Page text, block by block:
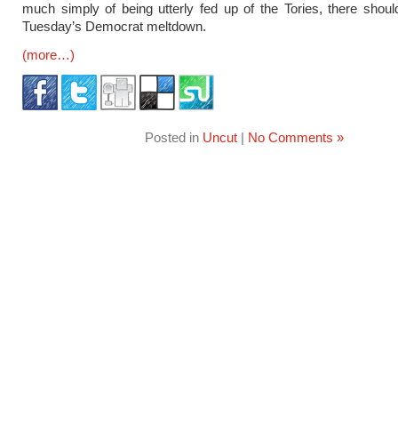
much simply of being utterly fed up of the Tories, there
Tuesday’s Democrat meltdown.
(more…)
Posted in Uncut | No Comments »